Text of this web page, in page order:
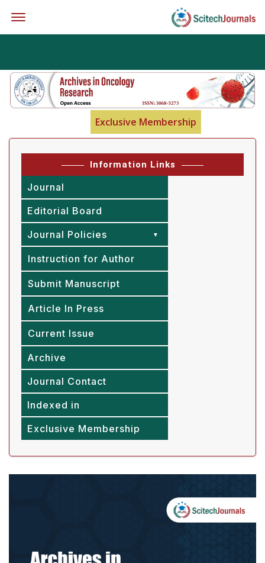
Exclusive Membership
Information Links
Journal
Editorial Board
Journal Policies
Instruction for Author
Submit Manuscript
Article In Press
Current Issue
Archive
Journal Contact
Indexed in
Exclusive Membership